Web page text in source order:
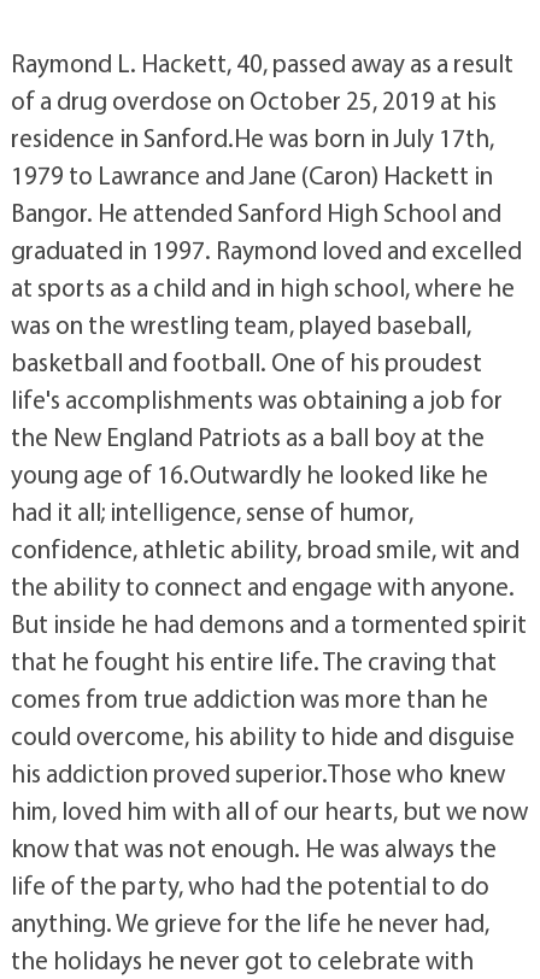
Raymond L. Hackett, 40, passed away as a result
of a drug overdose on October 25, 2019 at his
residence in Sanford.He was born in July 17th,
1979 to Lawrance and Jane (Caron) Hackett in
Bangor. He attended Sanford High School and
graduated in 1997. Raymond loved and excelled
at sports as a child and in high school, where he
was on the wrestling team, played baseball,
basketball and football. One of his proudest
life's accomplishments was obtaining a job for
the New England Patriots as a ball boy at the
young age of 16.Outwardly he looked like he
had it all; intelligence, sense of humor,
confidence, athletic ability, broad smile, wit and
the ability to connect and engage with anyone.
But inside he had demons and a tormented spirit
that he fought his entire life. The craving that
comes from true addiction was more than he
could overcome, his ability to hide and disguise
his addiction proved superior.Those who knew
him, loved him with all of our hearts, but we now
know that was not enough. He was always the
life of the party, who had the potential to do
anything. We grieve for the life he never had,
the holidays he never got to celebrate with